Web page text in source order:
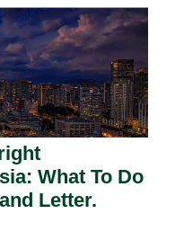
What To Do
Letter.